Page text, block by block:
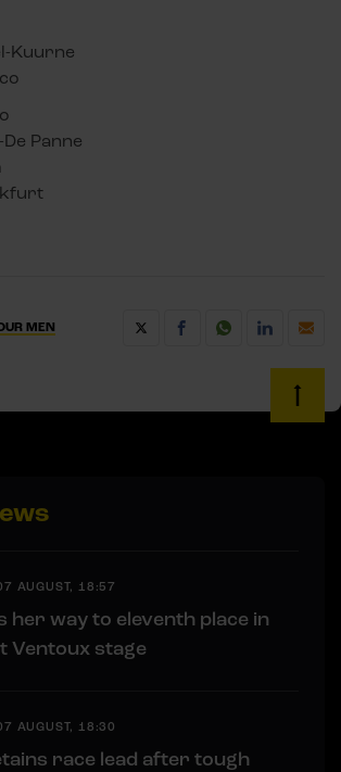
Kuurne
Panne
MEN
AUGUST, 18:57
her way to eleventh place in
Ventoux stage
AUGUST, 18:30
race lead after tough